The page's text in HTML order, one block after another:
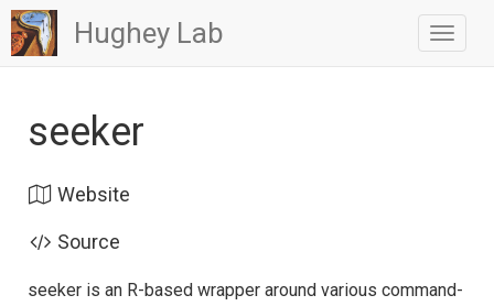
Toggle
Hughey Lab
seeker
Website
Source
seeker is an R-based wrapper around various command-